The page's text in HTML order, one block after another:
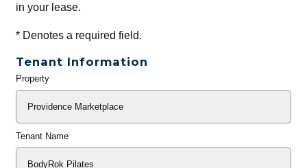
in your lease.
*Denotes a required field.
Tenant Information
General
Property
Tenant Name